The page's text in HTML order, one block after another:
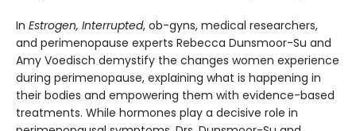
In Estrogen, Interrupted, ob-gyns, medical researchers,
and perimenopause experts Rebecca Dunsmoor-Su and
Amy Voedisch demystify the changes women experience
during perimenopause, explaining what is happening in
their bodies and empowering them with evidence-based
treatments. While hormones play a decisive role in